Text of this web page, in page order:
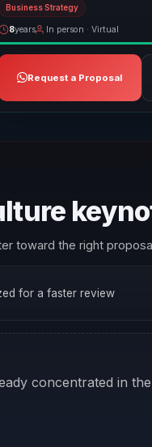
Business Strategy
8years In person · Virtual
Request a Proposal
toward the right
for a faster review
concentrated in